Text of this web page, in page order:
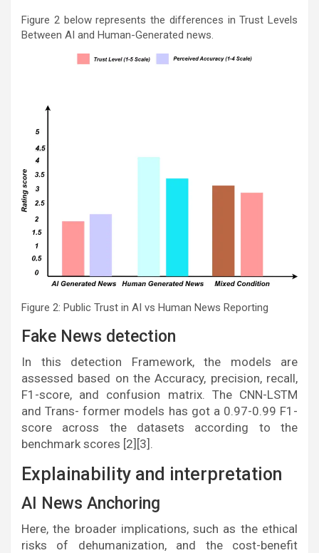
Figure 2 below represents the differences in Trust Levels
Between AI and Human-Generated news.
Figure 2: Public Trust in AI vs Human News Reporting
Fake News detection
In this detection Framework, the models are
assessed based on the Accuracy, precision, recall,
F1-score, and confusion matrix. The CNN-LSTM
and Trans- former models has got a 0.97-0.99 F1-
score across the datasets according to the
benchmark scores [2][3].
Explainability and interpretation
AI News Anchoring
Here, the broader implications, such as the ethical
risks of dehumanization, and the cost-benefit